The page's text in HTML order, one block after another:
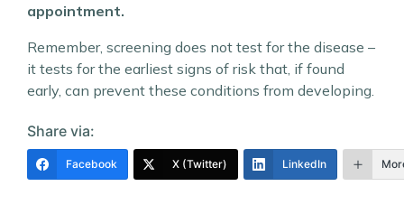
appointment.
Remember, screening does not test for the disease –
it tests for the earliest signs of risk that, if found
early, can prevent these conditions from developing.
Share via:
Facebook X (Twitter) LinkedIn